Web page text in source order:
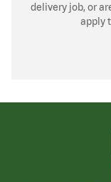
delivery job, or
apply